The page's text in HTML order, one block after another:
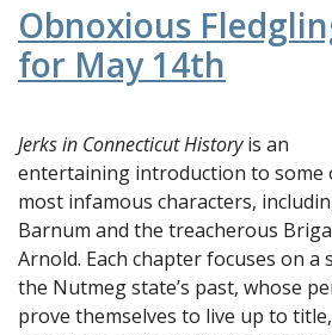
Obnoxious
for May 14th
Jerks in Connecticut Historyis an
entertaining introduction to some
most infamous characters,
Barnum and the treacherous
Arnold. Each chapter focuses on
the Nutmeg state’s past, whose
prove themselves to live up to